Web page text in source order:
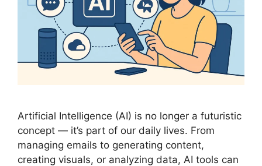
Artificial Intelligence (AI) is no longer a futuristic
concept — it’s part of our daily lives. From
managing emails to generating content,
creating visuals, or analyzing data, AI tools can